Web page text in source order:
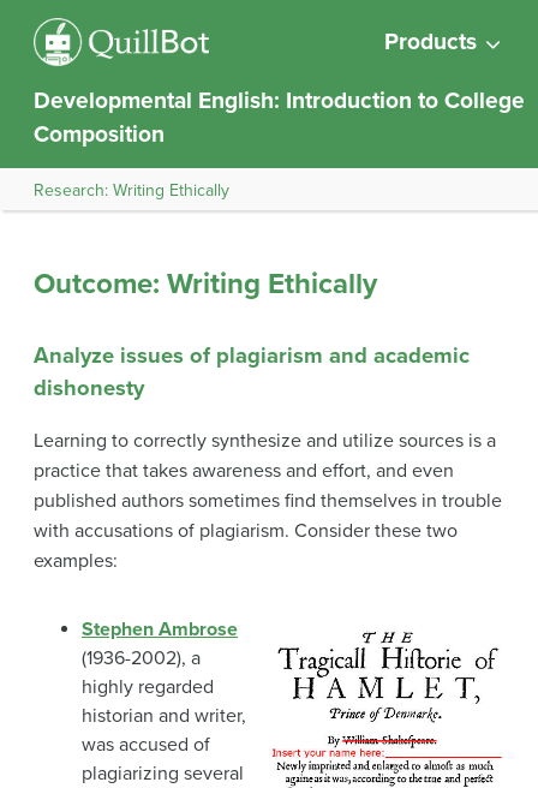
Products
Developmental English: Introduction to College
Composition
Research: Writing Ethically
Outcome: Writing Ethically
Analyze issues of plagiarism and academic
dishonesty
Learning to correctly synthesize and utilize sources is a
practice that takes awareness and effort, and even
published authors sometimes find themselves in trouble
with accusations of plagiarism. Consider these two
examples:
Stephen Ambrose
(1936-2002), a
highly regarded
historian and writer,
was accused of
plagiarizing several